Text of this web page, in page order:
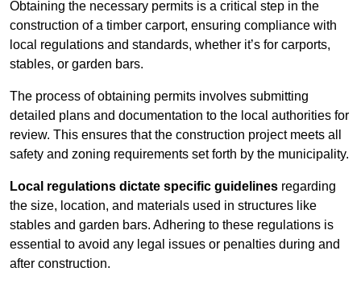
Obtaining the necessary permits is a critical step in the
construction of a timber carport, ensuring compliance with
local regulations and standards, whether it’s for carports,
stables, or garden bars.
The process of obtaining permits involves submitting
detailed plans and documentation to the local authorities for
review. This ensures that the construction project meets all
safety and zoning requirements set forth by the municipality.
Local regulations dictate specific guidelines regarding
the size, location, and materials used in structures like
stables and garden bars. Adhering to these regulations is
essential to avoid any legal issues or penalties during and
after construction.